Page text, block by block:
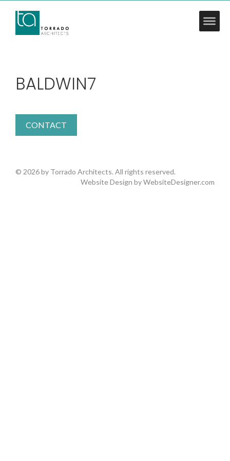
BALDWIN7
CONTACT
© 2026 by Torrado Architects. All rights reserved.
Website Design byWebsiteDesigner.com